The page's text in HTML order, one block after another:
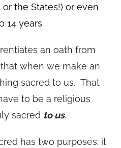
or the States!) or even
14 years
an oath from
when we make an
sacred to us. That
to be a religious
sacred to us.
has two purposes: it